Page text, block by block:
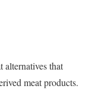
alternatives that
meat products.